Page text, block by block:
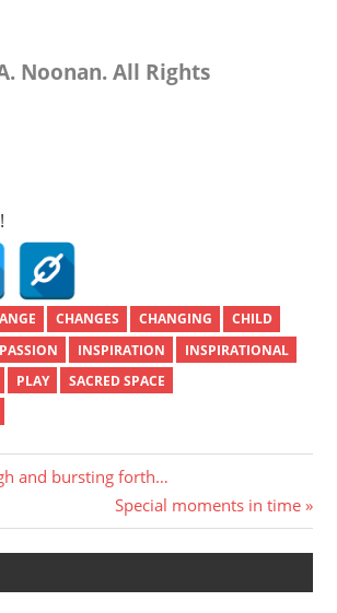
Noonan. All Rights
CHANGES CHANGING
CHILD
INSPIRATION
INSPIRATIONAL
PLAY
SACRED SPACE
and bursting forth…
Next
Post:
Special moments in time